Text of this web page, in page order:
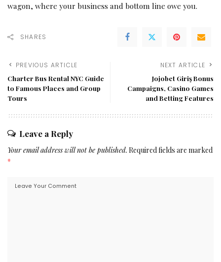
wagon, where your business and bottom line owe you.
SHARES
PREVIOUS ARTICLE
Charter Bus Rental NYC Guide
to Famous Places and Group
Tours
NEXT ARTICLE
Jojobet Giriş Bonus
Campaigns, Casino Games
and Betting Features
Leave a Reply
Your email address will not be published. Required fields are marked
*